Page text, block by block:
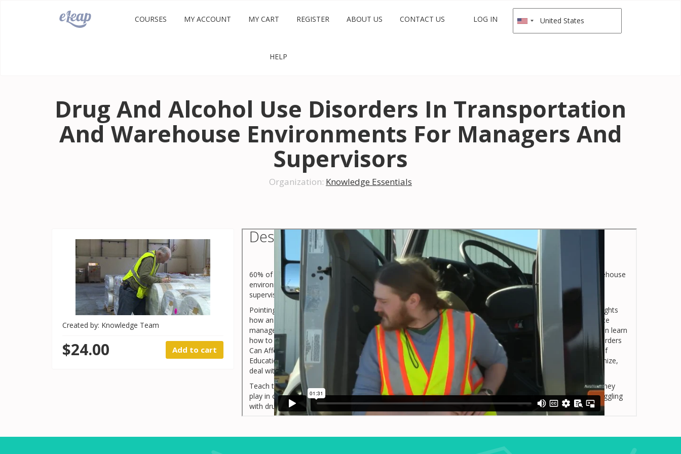
LOG IN
COURSES MY ACCOUNT MY CART REGISTER ABOUT US CONTACT US
HELP
Drug And Alcohol Use Disorders In Transportation
And Warehouse Environments For Managers And
Supervisors
Organization: Knowledge Essentials
Created by: Knowledge Team
Add to cart
$24.00
Description
60% of the people battling drug or alcohol use disorders have jobs, including jobs in transportation and warehouse
environments. However, as this course shows, there are ways transportation and warehouse managers and
supervisors can help create and maintain a drug and alcohol-free workplace.
Pointing out how managers and supervisors need to respect their employees’ private lives, this course spotlights
how an employee with a drug or alcohol problem can negatively impact many aspects of the workplace. Once
managers and supervisors realize how to correctly recognize an on-the-job substance use disorder, they then learn
how to handle it. Upon completion of the seven topics in this course (ranging from How Substance Use Disorders
Can Affect Transportation and Warehouse Environments and Laws You Need to Know About, to The Role Of
Education And Testing and Handling Substance Use Disorder Situations) learners are well equipped to recognize,
deal with, and mitigate substance misuse and substance use disorders.
Teach this course so that all warehouse and transportation managers and supervisors understand the role they
play in creating and maintaining a drug and alcohol-free workplace and support employees who may be struggling
with drug and alcohol use disorders.